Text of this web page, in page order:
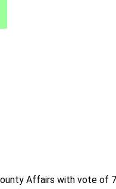
Affairs with vote of